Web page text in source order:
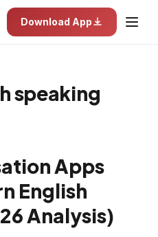
Download App
speaking
Apps
English
Analysis)